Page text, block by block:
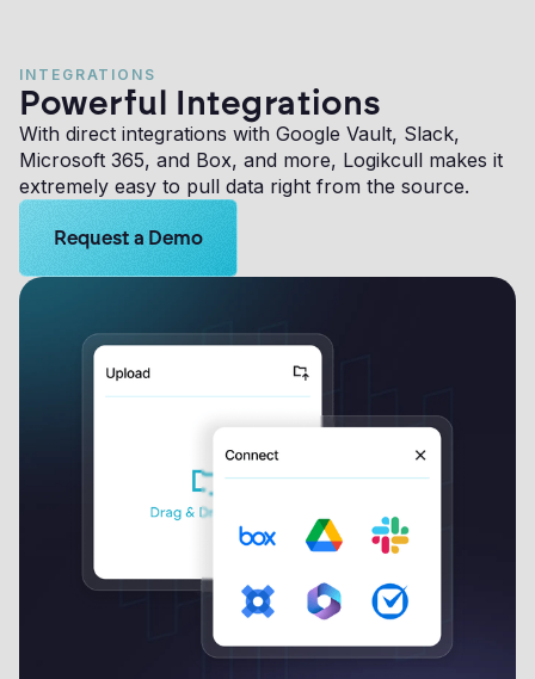
INTEGRATIONS
Powerful Integrations
With direct integrations with Google Vault, Slack,
Microsoft 365, and Box, and more, Logikcull makes it
extremely easy to pull data right from the source.
Learn more about Logikcull solutions. Get the demo
Request a Demo